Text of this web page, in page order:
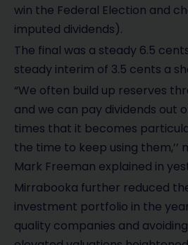
win the Federal Election and
imputed dividends).
The final was a steady 6.5
steady interim of 3.5 cents a
“We often build up reserves
and we can pay dividends out
times that it becomes
the time to keep using them,’’
Mark Freeman explained in
Mirrabooka further reduced
investment portfolio in the
quality companies and